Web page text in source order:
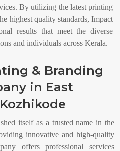
By utilizing the latest printing
highest quality standards, Impact
results that meet the diverse
and individuals across Kerala.
& Branding
in East
itself as a trusted name in the
innovative and high-quality
offers professional services